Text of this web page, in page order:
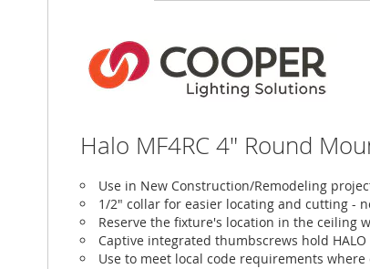
images
Halo MF4RC 4" Round
Use in New Construction/Remodeling
1/2" collar for easier locating and cutting -
Reserve the fixture's location in the ceiling
Captive integrated thumbscrews hold
Use to meet local code requirements